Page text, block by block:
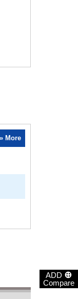
ADD ⊕
Compare
» More